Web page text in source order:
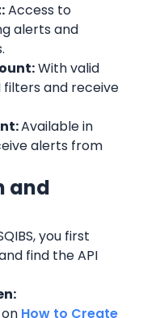
Access to
alerts and
With valid
filters and receive
Available in
alerts from
and
you first
find the API
How to Create